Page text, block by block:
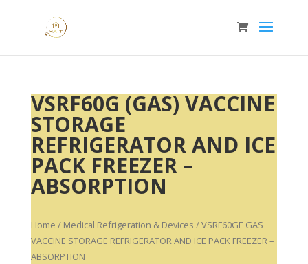
VSRF60G (GAS) VACCINE
STORAGE
REFRIGERATOR AND ICE
PACK FREEZER –
ABSORPTION
Home / Medical Refrigeration & Devices / VSRF60GE GAS
VACCINE STORAGE REFRIGERATOR AND ICE PACK FREEZER –
ABSORPTION